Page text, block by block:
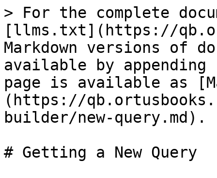
> For the complete
[llms.txt](https://
Markdown versions of
available by
page is available as
(https://
builder/new-query.md).
# Getting a New Query